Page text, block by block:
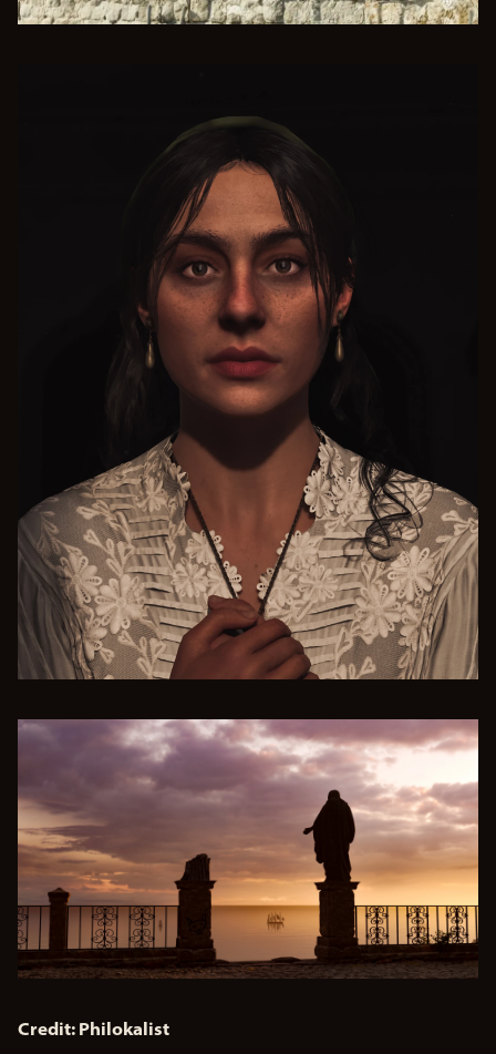
Credit: Philokalist